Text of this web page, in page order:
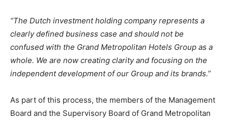
“The Dutch investment holding company represents a
clearly defined business case and should not be
confused with the Grand Metropolitan Hotels Group as a
whole. We are now creating clarity and focusing on the
independent development of our Group and its brands.”
As part of this process, the members of the Management
Board and the Supervisory Board of Grand Metropolitan